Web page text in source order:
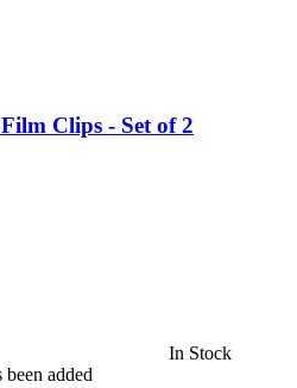
Clips - Set of 2
In Stock
been added